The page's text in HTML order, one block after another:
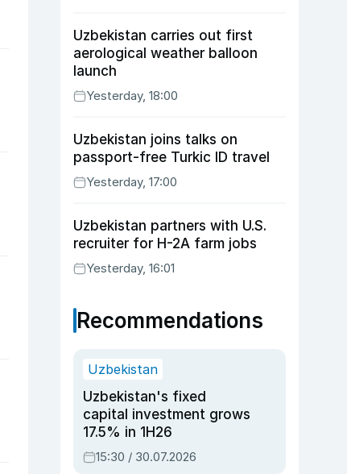
Uzbekistan carries out first
aerological weather balloon
launch
Yesterday, 18:00
Uzbekistan joins talks on
passport-free Turkic ID travel
Yesterday, 17:00
Uzbekistan partners with U.S.
recruiter for H-2A farm jobs
Yesterday, 16:01
Recommendations
Uzbekistan
Uzbekistan's fixed
capital investment grows
17.5% in 1H26
15:30 / 30.07.2026